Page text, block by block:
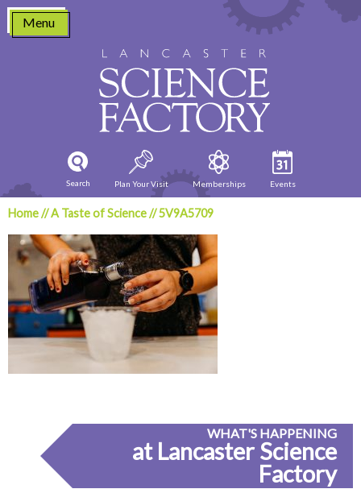
Skip
content
Menu
Search Plan Your Visit Memberships Events
Home//A Taste of Science//5V9A5709
WHAT'S HAPPENING
at Lancaster Science
Factory